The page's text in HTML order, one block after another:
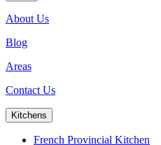
About Us
Blog
Areas
Contact Us
Kitchens
French Provincial Kitchen